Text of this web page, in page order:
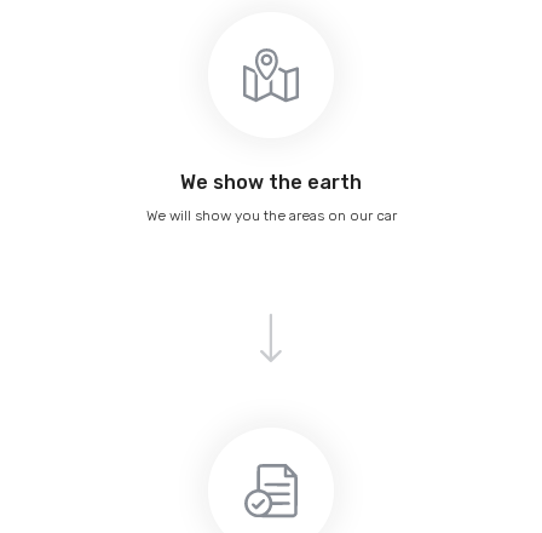
We will show you the areas on our car
We show the earth